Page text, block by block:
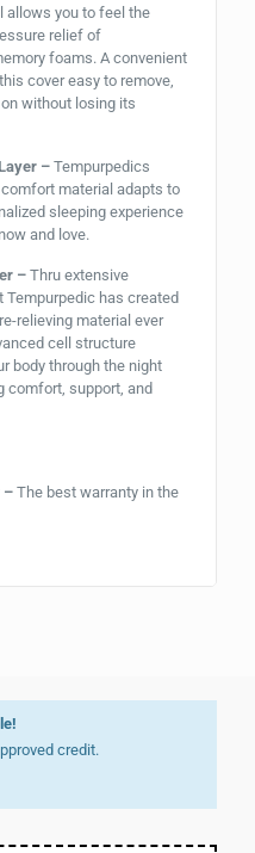
allows you to feel the
relief of
foams. A convenient
cover easy to remove,
without losing its
– Tempurpedics
material adapts to
sleeping experience
and love.
– Thru extensive
Tempurpedic has created
relieving material ever
cell structure
body through the night
comfort, support, and
– The best warranty in the
credit.